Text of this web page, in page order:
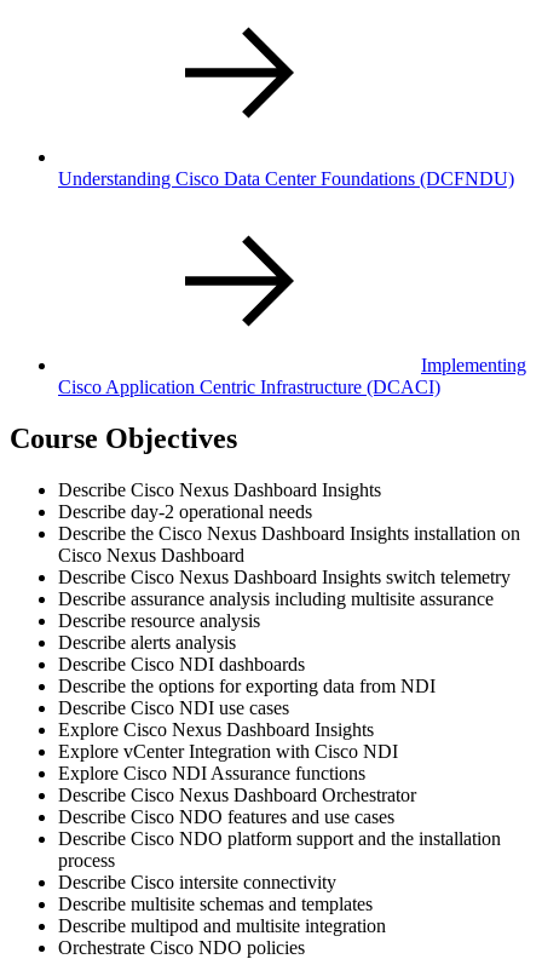
Understanding Cisco Data Center Foundations (DCFNDU)
Implementing
Cisco Application Centric Infrastructure (DCACI)
Course Objectives
Describe Cisco Nexus Dashboard Insights
Describe day-2 operational needs
Describe the Cisco Nexus Dashboard Insights installation on
Cisco Nexus Dashboard
Describe Cisco Nexus Dashboard Insights switch telemetry
Describe assurance analysis including multisite assurance
Describe resource analysis
Describe alerts analysis
Describe Cisco NDI dashboards
Describe the options for exporting data from NDI
Describe Cisco NDI use cases
Explore Cisco Nexus Dashboard Insights
Explore vCenter Integration with Cisco NDI
Explore Cisco NDI Assurance functions
Describe Cisco Nexus Dashboard Orchestrator
Describe Cisco NDO features and use cases
Describe Cisco NDO platform support and the installation
process
Describe Cisco intersite connectivity
Describe multisite schemas and templates
Describe multipod and multisite integration
Orchestrate Cisco NDO policies